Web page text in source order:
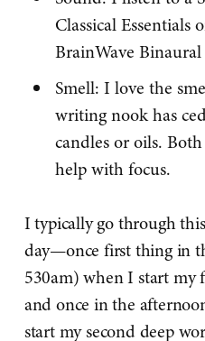
Classical Essentials
BrainWave Binaural
Smell: I love the
writing nook has
candles or oils.
help with focus.
I typically go through
day—once first thing in
530am) when I start my
and once in the
start my second deep